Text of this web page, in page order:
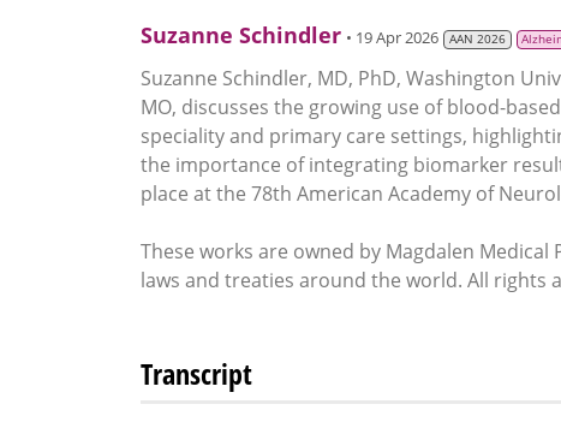
Suzanne Schindler • 19 Apr 2026 AAN 2026
Suzanne Schindler, MD, PhD, Washington
MO, discusses the growing use of blood-
speciality and primary care settings,
the importance of integrating biomarker
place at the 78th American Academy of
These works are owned by Magdalen
laws and treaties around the world. All rights
Transcript